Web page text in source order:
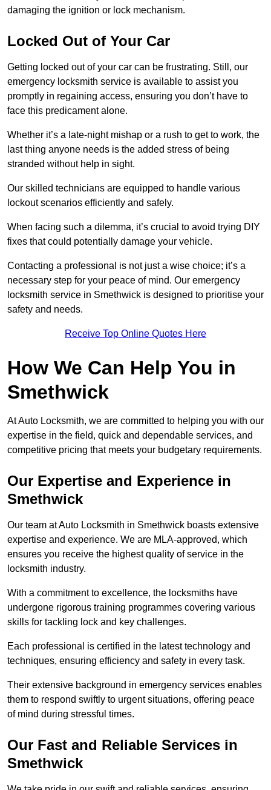
damaging the ignition or lock mechanism.
Locked Out of Your Car
Getting locked out of your car can be frustrating. Still, our
emergency locksmith service is available to assist you
promptly in regaining access, ensuring you don’t have to
face this predicament alone.
Whether it’s a late-night mishap or a rush to get to work, the
last thing anyone needs is the added stress of being
stranded without help in sight.
Our skilled technicians are equipped to handle various
lockout scenarios efficiently and safely.
When facing such a dilemma, it’s crucial to avoid trying DIY
fixes that could potentially damage your vehicle.
Contacting a professional is not just a wise choice; it’s a
necessary step for your peace of mind. Our emergency
locksmith service in Smethwick is designed to prioritise your
safety and needs.
Receive Top Online Quotes Here
How We Can Help You in
Smethwick
At Auto Locksmith, we are committed to helping you with our
expertise in the field, quick and dependable services, and
competitive pricing that meets your budgetary requirements.
Our Expertise and Experience in
Smethwick
Our team at Auto Locksmith in Smethwick boasts extensive
expertise and experience. We are MLA-approved, which
ensures you receive the highest quality of service in the
locksmith industry.
With a commitment to excellence, the locksmiths have
undergone rigorous training programmes covering various
skills for tackling lock and key challenges.
Each professional is certified in the latest technology and
techniques, ensuring efficiency and safety in every task.
Their extensive background in emergency services enables
them to respond swiftly to urgent situations, offering peace
of mind during stressful times.
Our Fast and Reliable Services in
Smethwick